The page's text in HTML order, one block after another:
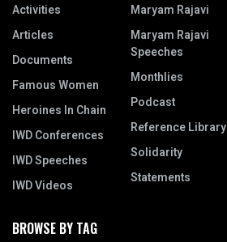
Activities
Articles
Documents
Famous Women
Heroines In Chain
IWD Conferences
IWD Speeches
IWD Videos
Maryam Rajavi
Maryam Rajavi
Speeches
Monthlies
Podcast
Reference Library
Solidarity
Statements
BROWSE BY TAG